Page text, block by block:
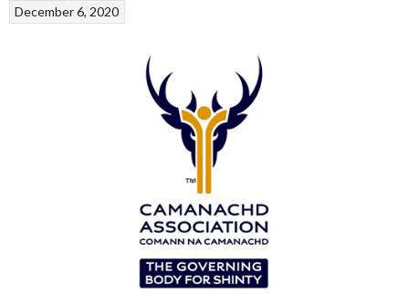
December 6, 2020